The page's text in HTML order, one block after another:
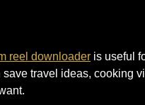
reel downloader is useful
save travel ideas, cooking